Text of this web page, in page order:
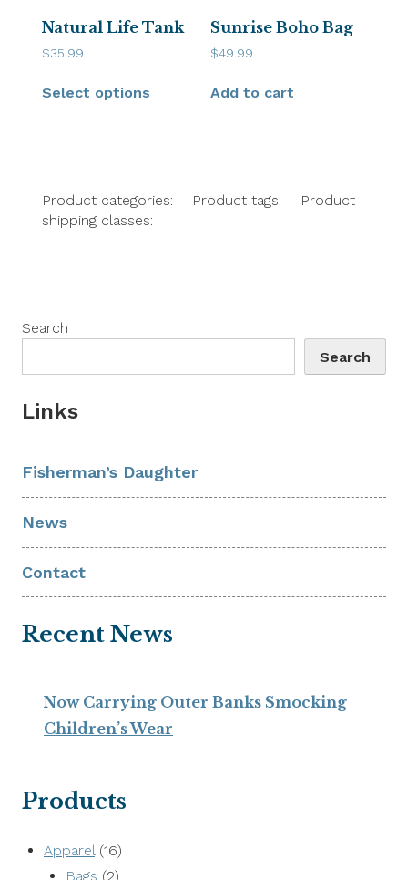
Natural Life Tank
$35.99
Select options
Sunrise Boho Bag
$49.99
Add to cart
Product categories: Product tags:
Product
shipping classes:
Search
Search
Links
Fisherman’s Daughter
News
Contact
Recent News
Now Carrying Outer Banks Smocking
Children’s Wear
Products
Apparel 1616
products
Bags 22